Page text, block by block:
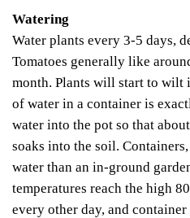
Watering
Water plants every 3-5 days,
Tomatoes generally like
month. Plants will start to wilt
of water in a container is
water into the pot so that
soaks into the soil.
water than an in-ground
temperatures reach the high
every other day, and